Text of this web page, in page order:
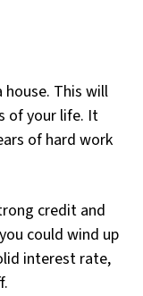
This will
of your life. It
of hard work
credit and
could wind up
interest rate,